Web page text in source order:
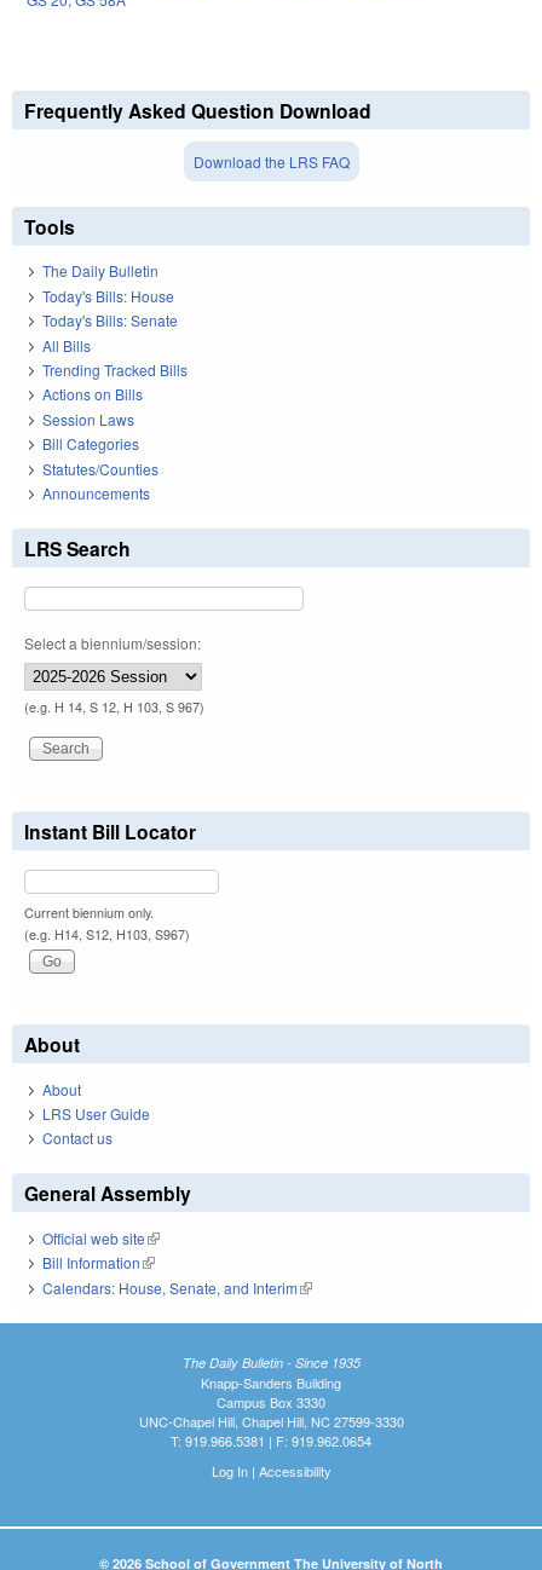
Frequently Asked Question Download
Download the LRS FAQ
Tools
The Daily Bulletin
Today's Bills: House
Today's Bills: Senate
All Bills
Trending Tracked Bills
Actions on Bills
Session Laws
Bill Categories
Statutes/Counties
Announcements
LRS Search
Select a biennium/session:
(e.g. H 14, S 12, H 103, S 967)
Instant Bill Locator
Current biennium only.
(e.g. H14, S12, H103, S967)
About
About
LRS User Guide
Contact us
General Assembly
Official web site(link is external)
Bill Information(link is external)
Calendars: House, Senate, and Interim(link is external)
The Daily Bulletin - Since 1935
Knapp-Sanders Building
Campus Box 3330
UNC-Chapel Hill, Chapel Hill, NC 27599-3330
T: 919.966.5381 | F: 919.962.0654
Log In| Accessibility
© 2026 School of Government The University of North